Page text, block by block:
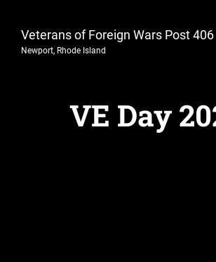
Veterans of Foreign Wars Post 406
Newport, Rhode Island
VE Day